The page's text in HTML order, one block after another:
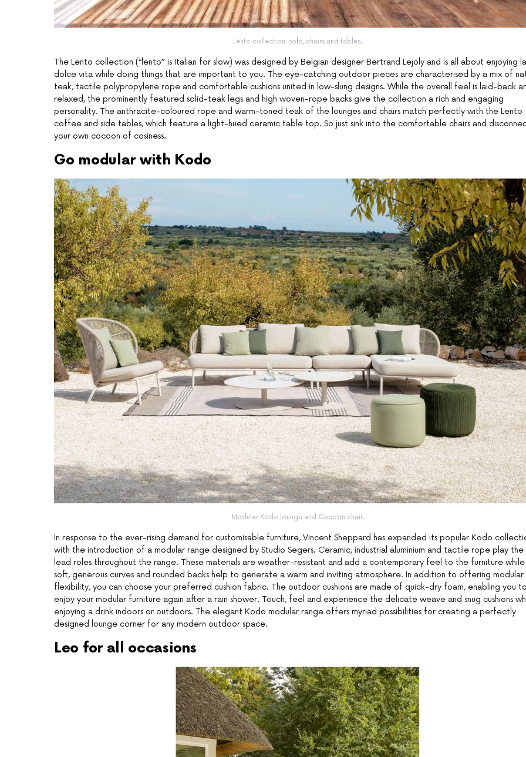
Lento collection: sofa, chairs and tables.
The Lento collection (“lento” is Italian for slow) was designed by Belgian designer Bertrand Lejoly and is all about enjoying la
dolce vita while doing things that are important to you. The eye-catching outdoor pieces are characterised by a mix of
teak, tactile polypropylene rope and comfortable cushions united in low-slung designs. While the overall feel is laid-back
relaxed, the prominently featured solid-teak legs and high woven-rope backs give the collection a rich and engaging
personality. The anthracite-coloured rope and warm-toned teak of the lounges and chairs match perfectly with the Lento
coffee and side tables, which feature a light-hued ceramic table top. So just sink into the comfortable chairs and
your own cocoon of cosiness.
Go modular with Kodo
Modular Kodo lounge and Cocoon chair.
In response to the ever-rising demand for customisable furniture, Vincent Sheppard has expanded its popular Kodo
with the introduction of a modular range designed by Studio Segers. Ceramic, industrial aluminium and tactile rope play the
lead roles throughout the range. These materials are weather-resistant and add a contemporary feel to the furniture
soft, generous curves and rounded backs help to generate a warm and inviting atmosphere. In addition to offering modular
flexibility, you can choose your preferred cushion fabric. The outdoor cushions are made of quick-dry foam, enabling you
enjoy your modular furniture again after a rain shower. Touch, feel and experience the delicate weave and snug cushions
enjoying a drink indoors or outdoors. The elegant Kodo modular range offers myriad possibilities for creating a perfectly
designed lounge corner for any modern outdoor space.
Leo for all occasions